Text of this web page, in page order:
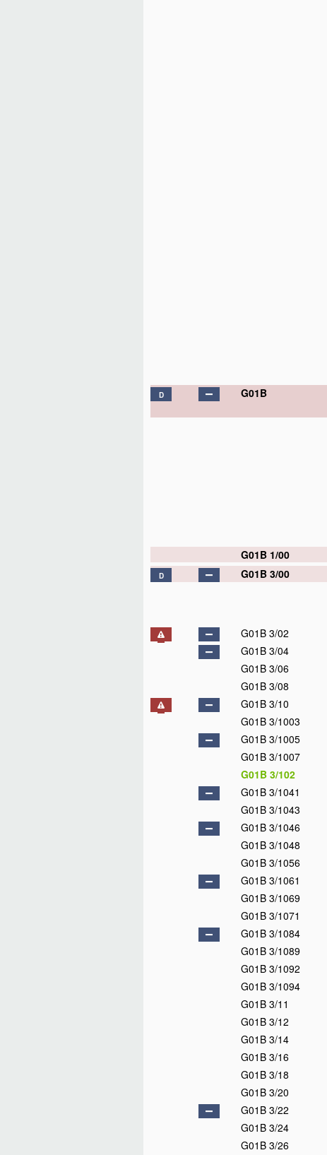
D G01B
G01B 1/00
D G01B 3/00
G01B 3/02
G01B 3/04
G01B 3/06
G01B 3/08
G01B 3/10
G01B 3/1003
G01B 3/1005
G01B 3/1007
G01B 3/102
G01B 3/1041
G01B 3/1043
G01B 3/1046
G01B 3/1048
G01B 3/1056
G01B 3/1061
G01B 3/1069
G01B 3/1071
G01B 3/1084
G01B 3/1089
G01B 3/1092
G01B 3/1094
G01B 3/11
G01B 3/12
G01B 3/14
G01B 3/16
G01B 3/18
G01B 3/20
G01B 3/22
G01B 3/24
G01B 3/26